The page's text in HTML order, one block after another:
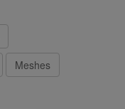
Meshes